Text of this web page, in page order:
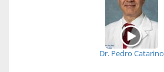
Dr. Pedro Catarino